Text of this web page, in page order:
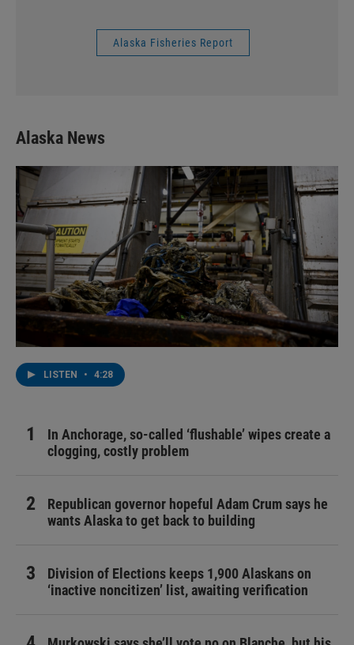
Alaska Fisheries Report
Alaska News
LISTEN • 4:28
In Anchorage, so-called ‘flushable’ wipes create a
clogging, costly problem
Republican governor hopeful Adam Crum says he
wants Alaska to get back to building
Division of Elections keeps 1,900 Alaskans on
‘inactive noncitizen’ list, awaiting verification